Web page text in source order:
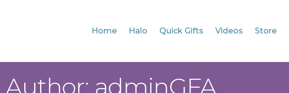
Home Halo Quick Gifts Videos Store
Author: adminGFA